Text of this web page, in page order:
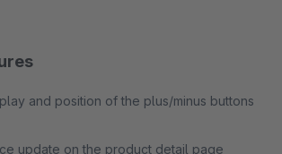
and position of the plus/minus buttons
update on the product detail page